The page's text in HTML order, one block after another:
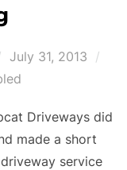
Posted
on
July 31, 2013
Driveways did
made a short
service